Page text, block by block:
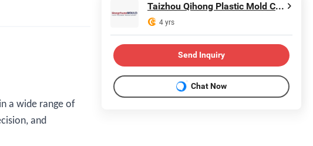
a wide range of
and
Taizhou Qihong Plastic Mold Co., Ltd.
4 yrs
Send Inquiry
Chat Now